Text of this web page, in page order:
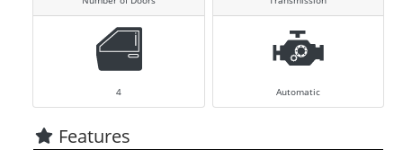
4 Automatic
Features